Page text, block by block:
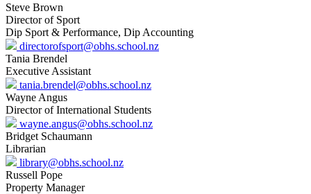
Steve Brown
Director of Sport
Dip Sport & Performance, Dip Accounting
directorofsport@obhs.school.nz
Tania Brendel
Executive Assistant
tania.brendel@obhs.school.nz
Wayne Angus
Director of International Students
wayne.angus@obhs.school.nz
Bridget Schaumann
Librarian
library@obhs.school.nz
Russell Pope
Property Manager